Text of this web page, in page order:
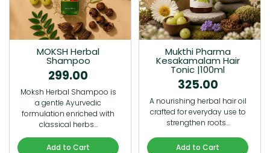
MOKSH Herbal
Shampoo
299.00
Moksh Herbal Shampoo is
a gentle Ayurvedic
formulation enriched with
classical herbs…
Add to Cart
Mukthi Pharma
Kesakamalam Hair
Tonic |100ml
325.00
A nourishing herbal hair oil
crafted for everyday use to
strengthen roots…
Add to Cart